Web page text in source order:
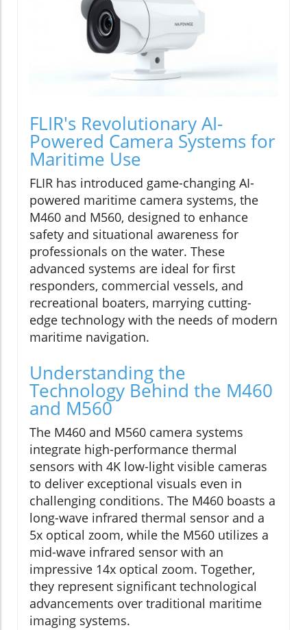
FLIR's Revolutionary AI-
Powered Camera Systems for
Maritime Use
FLIR has introduced game-changing AI-
powered maritime camera systems, the
M460 and M560, designed to enhance
safety and situational awareness for
professionals on the water. These
advanced systems are ideal for first
responders, commercial vessels, and
recreational boaters, marrying cutting-
edge technology with the needs of modern
maritime navigation.
Understanding the
Technology Behind the M460
and M560
The M460 and M560 camera systems
integrate high-performance thermal
sensors with 4K low-light visible cameras
to deliver exceptional visuals even in
challenging conditions. The M460 boasts a
long-wave infrared thermal sensor and a
5x optical zoom, while the M560 utilizes a
mid-wave infrared sensor with an
impressive 14x optical zoom. Together,
they represent significant technological
advancements over traditional maritime
imaging systems.